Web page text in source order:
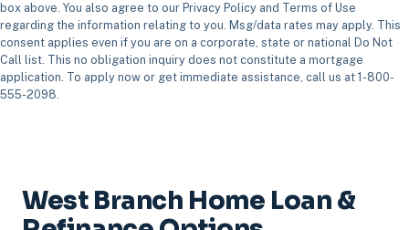
box above. You also agree to our Privacy Policy and Terms of Use
regarding the information relating to you. Msg/data rates may apply. This
consent applies even if you are on a corporate, state or national Do Not
Call list. This no obligation inquiry does not constitute a mortgage
application. To apply now or get immediate assistance, call us at 1-800-
555-2098.
West Branch Home Loan &